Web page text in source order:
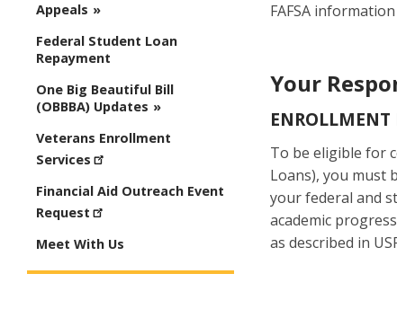
FAFSA
Your
ENROLLMENT
To be eligible for
Loans), you must
your federal and
academic
as described in
Appeals
Federal Student Loan
Repayment
One Big Beautiful Bill
(OBBBA) Updates
Veterans Enrollment
Services
Financial Aid Outreach Event
Request
Meet With Us